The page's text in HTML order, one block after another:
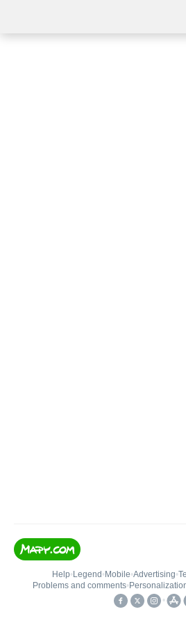
Help• Legend • Mobile•Advertising•
Problems and comments•
•